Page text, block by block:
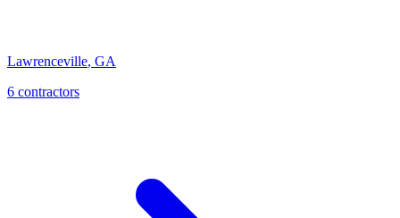
Lawrenceville, GA
6 contractors